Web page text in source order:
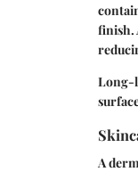
finish.
Long-
A